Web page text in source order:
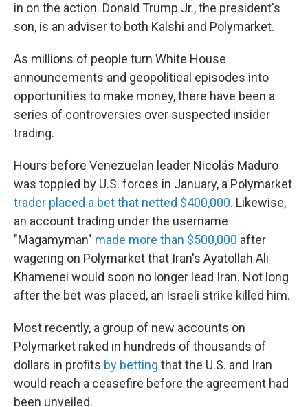
in on the action. Donald Trump Jr., the president's
son, is an adviser to both Kalshi and Polymarket.
As millions of people turn White House
announcements and geopolitical episodes into
opportunities to make money, there have been a
series of controversies over suspected insider
trading.
Hours before Venezuelan leader Nicolás Maduro
was toppled by U.S. forces in January, a Polymarket
trader placed a bet that netted $400,000. Likewise,
an account trading under the username
"Magamyman" made more than $500,000 after
wagering on Polymarket that Iran's Ayatollah Ali
Khamenei would soon no longer lead Iran. Not long
after the bet was placed, an Israeli strike killed him.
Most recently, a group of new accounts on
Polymarket raked in hundreds of thousands of
dollars in profits by betting that the U.S. and Iran
would reach a ceasefire before the agreement had
been unveiled.